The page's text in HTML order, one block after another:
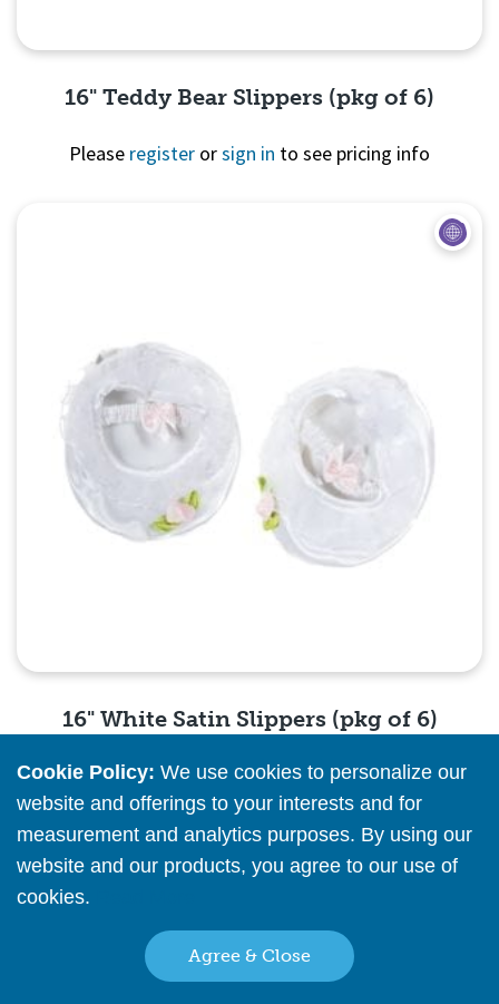
16" Teddy Bear Slippers (pkg of 6)
Please register orsign in to see pricing info
Quick View
16" White Satin Slippers (pkg of 6)
Pleaseregister orsign into see pricing info
Cookie Policy: We use cookies to personalize our
website and offerings to your interests and for
measurement and analytics purposes. By using our
website and our products, you agree to our use of
cookies.
Agree & Close